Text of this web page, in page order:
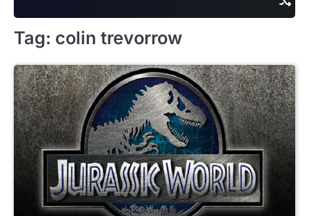
Tag: colin trevorrow